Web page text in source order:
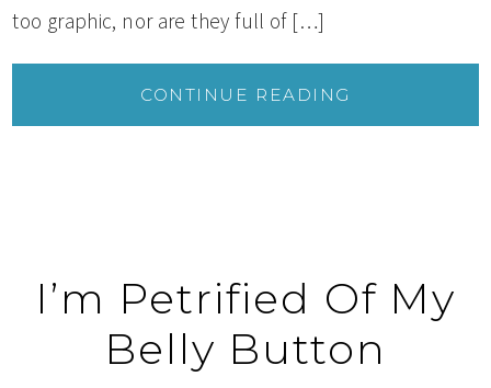
too graphic, nor are they full of […]
CONTINUE READING
I’m Petrified Of My
Belly Button